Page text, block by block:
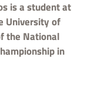
is a student at
University of
the National
in